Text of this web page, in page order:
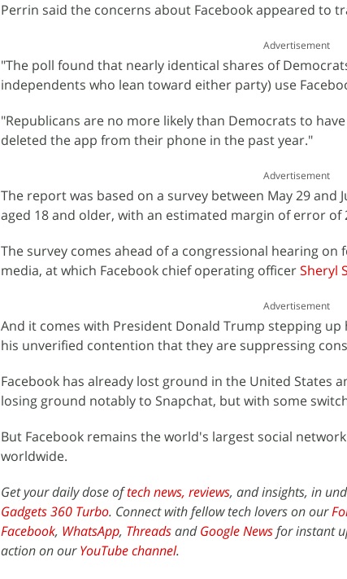
Perrin said the concerns about Facebook appeared to
Advertisement
"The poll found that nearly identical shares of
independents who lean toward either party) use
"Republicans are no more likely than Democrats to
deleted the app from their phone in the past year."
Advertisement
The report was based on a survey between May 29 and
aged 18 and older, with an estimated margin of error of
The survey comes ahead of a congressional hearing
media, at which Facebook chief operating officerSheryl
Advertisement
And it comes with President Donald Trump stepping
his unverified contention that they are suppressing
Facebook has already lost ground in the United States
losing ground notably to Snapchat, but with some
But Facebook remains the world's largest social
worldwide.
Get your daily dose oftech news, reviews, and insights, in
Gadgets 360 Turbo. Connect with fellow tech lovers on our
Facebook, WhatsApp, ThreadsandGoogle Newsfor instant
action on ourYouTube channel.